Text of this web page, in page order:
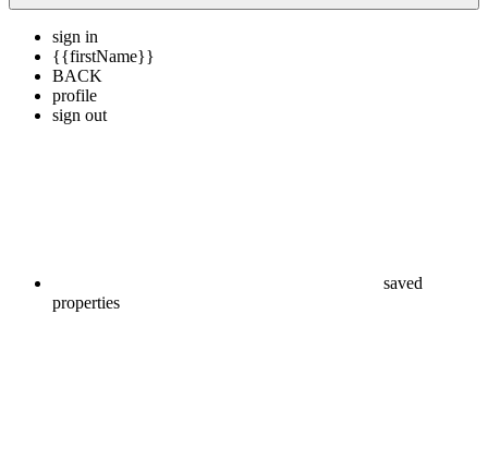
sign in
{{firstName}}
BACK
profile
sign out
saved
properties